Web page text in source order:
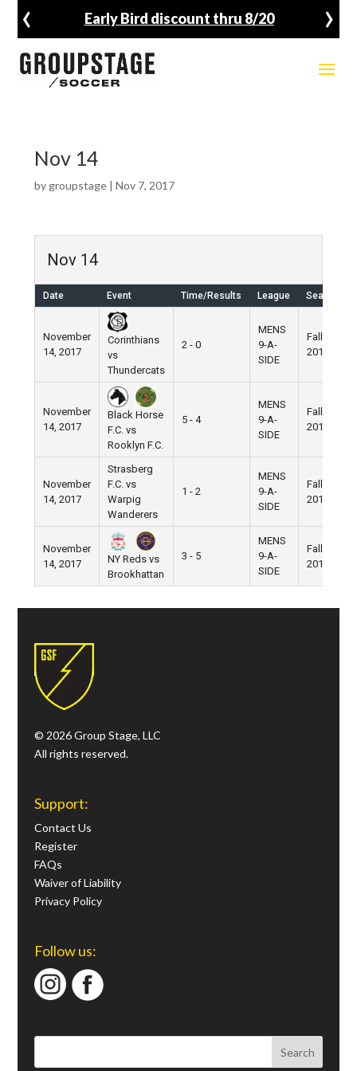
Early Bird discount thru 8/20
‹ ›
Nov 14
by groupstage| Nov 7, 2017
Nov 14
Date Event Time/Results League Season
November
14, 2017
Corinthians
vs
Thundercats
2 - 0
MENS
9-A-
SIDE
Fall
2017
November
14, 2017
Black Horse
F.C. vs
Rooklyn F.C.
5 - 4
MENS
9-A-
SIDE
Fall
2017
November
14, 2017
Strasberg
F.C. vs
Warpig
Wanderers
1 - 2
MENS
9-A-
SIDE
Fall
2017
November
14, 2017
NY Reds vs
Brookhattan
3 - 5
MENS
9-A-
SIDE
Fall
2017
© 2026 Group Stage, LLC
All rights reserved.
Support:
Contact Us
Register
FAQs
Waiver of Liability
Privacy Policy
Follow us: